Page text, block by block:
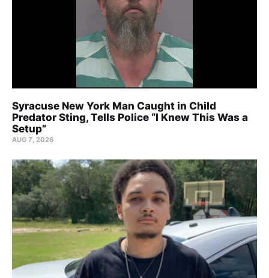
Syracuse New York Man Caught in Child
Predator Sting, Tells Police “I Knew This Was a
Setup”
AUG 7, 2026